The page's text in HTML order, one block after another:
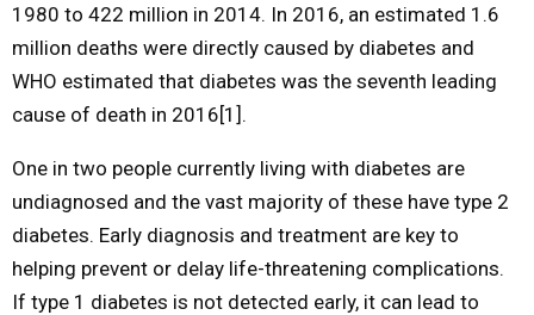
1980 to 422 million in 2014. In 2016, an estimated 1.6
million deaths were directly caused by diabetes and
WHO estimated that diabetes was the seventh leading
cause of death in 2016[1].
One in two people currently living with diabetes are
undiagnosed and the vast majority of these have type 2
diabetes. Early diagnosis and treatment are key to
helping prevent or delay life-threatening complications.
If type 1 diabetes is not detected early, it can lead to